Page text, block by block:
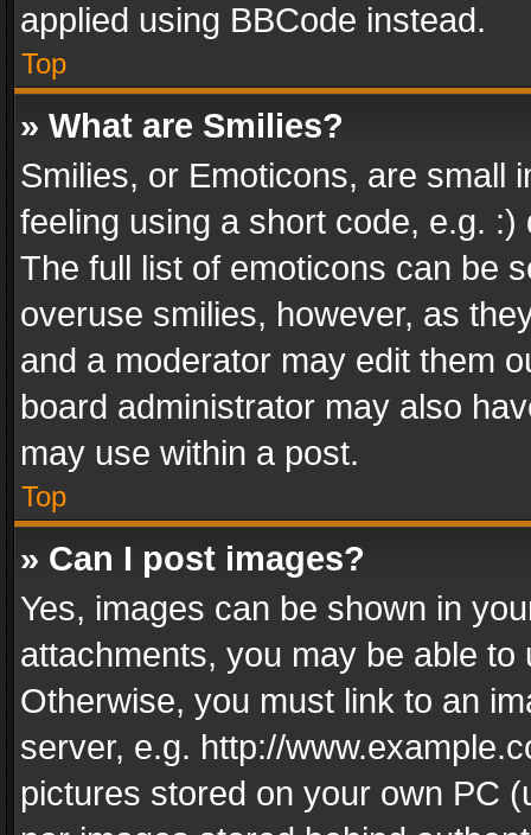
applied using BBCode instead.
Top
» What are Smilies?
Smilies, or Emoticons, are small
feeling using a short code, e.g.
The full list of emoticons can be
overuse smilies, however, as
and a moderator may edit them
board administrator may also
may use within a post.
Top
» Can I post images?
Yes, images can be shown in
attachments, you may be able
Otherwise, you must link to an
server, e.g. http://
pictures stored on your own PC